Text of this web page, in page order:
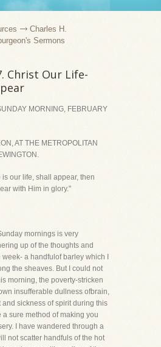
Charles H.
Sermons
Christ Our Life-
MORNING, FEBRUARY
AT THE METROPOLITAN
our life, shall appear, then
with Him in glory."
mornings is very
up of the thoughts and
a handfulof barley which I
the sheaves. But I could not
morning, the poverty-stricken
insufferable dullness ofbrain,
sickness of spirit during this
a sure method of making you
I have wandered through a
not scatter handfuls of the hot